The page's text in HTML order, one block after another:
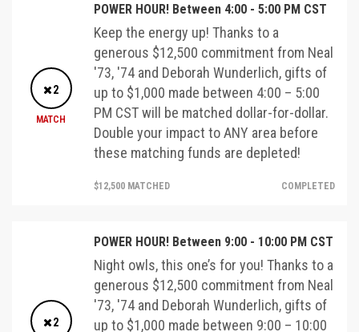
2
MATCH
POWER HOUR! Between 4:00 - 5:00 PM CST
Keep the energy up! Thanks to a
generous $12,500 commitment from Neal
'73, '74 and Deborah Wunderlich, gifts of
up to $1,000 made between 4:00 – 5:00
PM CST will be matched dollar-for-dollar.
Double your impact to ANY area before
these matching funds are depleted!
$12,500 MATCHED COMPLETED
2
POWER HOUR! Between 9:00 - 10:00 PM CST
Night owls, this one’s for you! Thanks to a
generous $12,500 commitment from Neal
'73, '74 and Deborah Wunderlich, gifts of
up to $1,000 made between 9:00 – 10:00